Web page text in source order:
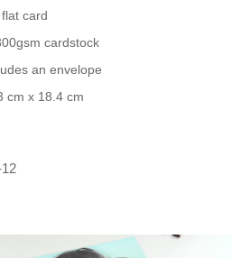
card
cardstock
an envelope
cm x 18.4 cm